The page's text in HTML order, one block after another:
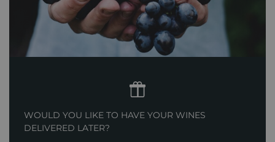
WOULD YOU LIKE TO HAVE YOUR WINES
DELIVERED LATER?